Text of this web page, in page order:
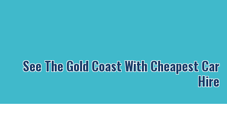
See The Gold Coast With Cheapest Car
Hire